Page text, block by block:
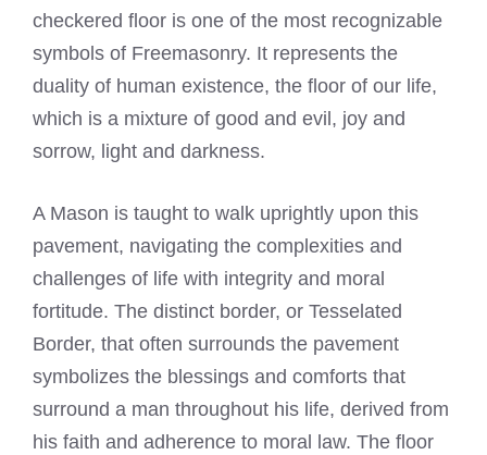
checkered floor is one of the most recognizable
symbols of Freemasonry. It represents the
duality of human existence, the floor of our life,
which is a mixture of good and evil, joy and
sorrow, light and darkness.
A Mason is taught to walk uprightly upon this
pavement, navigating the complexities and
challenges of life with integrity and moral
fortitude. The distinct border, or Tesselated
Border, that often surrounds the pavement
symbolizes the blessings and comforts that
surround a man throughout his life, derived from
his faith and adherence to moral law. The floor